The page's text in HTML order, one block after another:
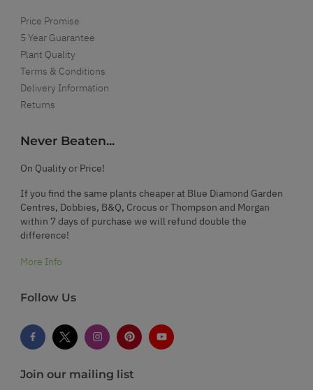
Price Promise
5 Year Guarantee
Plant Quality
Terms & Conditions
Delivery Information
Returns
Never Beaten...
On Quality or Price!
If you find the same plants cheaper at Blue Diamond Garden
Centres, Dobbies, B&Q, Crocus or Thompson and Morgan
within 7 days of purchase we will refund double the
difference!
More Info
Follow Us
Join our mailing list